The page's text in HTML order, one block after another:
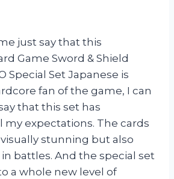
just say that this
Game Sword & Shield
Special Set Japanese is
fan of the game, I can
that this set has
my expectations. The cards
stunning but also
battles. And the special set
a whole new level of